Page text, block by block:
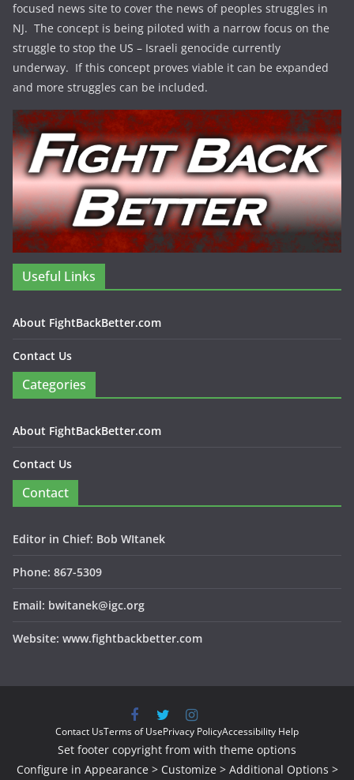
focused news site to cover the news of peoples struggles in
NJ. The concept is being piloted with a narrow focus on the
struggle to stop the US – Israeli genocide currently
underway. If this concept proves viable it can be expanded
and more struggles can be included.
Useful Links
About FightBackBetter.com
Contact Us
Categories
About FightBackBetter.com
Contact Us
Contact
Editor in Chief: Bob WItanek
Phone: 867-5309
Email: bwitanek@igc.org
Website: www.fightbackbetter.com
Contact UsTerms of UsePrivacy PolicyAccessibility Help
Set footer copyright from with theme options
Configure in Appearance > Customize > Additional Options >